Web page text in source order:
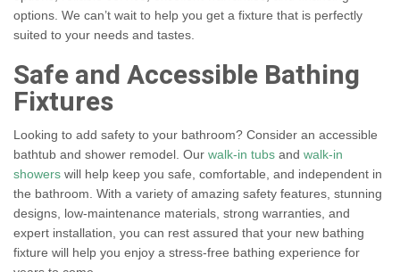
options. We can’t wait to help you get a fixture that is perfectly
suited to your needs and tastes.
Safe and Accessible Bathing
Fixtures
Looking to add safety to your bathroom? Consider an accessible
bathtub and shower remodel. Our walk-in tubs and walk-in
showers will help keep you safe, comfortable, and independent in
the bathroom. With a variety of amazing safety features, stunning
designs, low-maintenance materials, strong warranties, and
expert installation, you can rest assured that your new bathing
fixture will help you enjoy a stress-free bathing experience for